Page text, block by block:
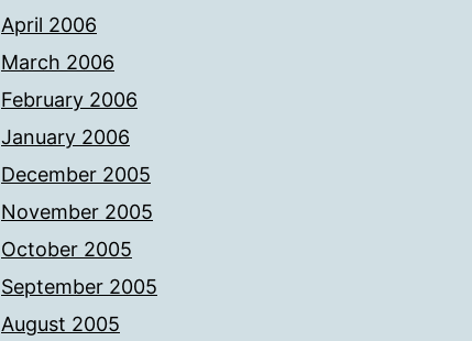
April 2006
March 2006
February 2006
January 2006
December 2005
November 2005
October 2005
September 2005
August 2005